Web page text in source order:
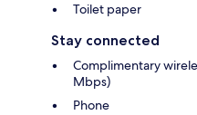
Toilet paper
Stay connected
Complimentary
Mbps)
Phone